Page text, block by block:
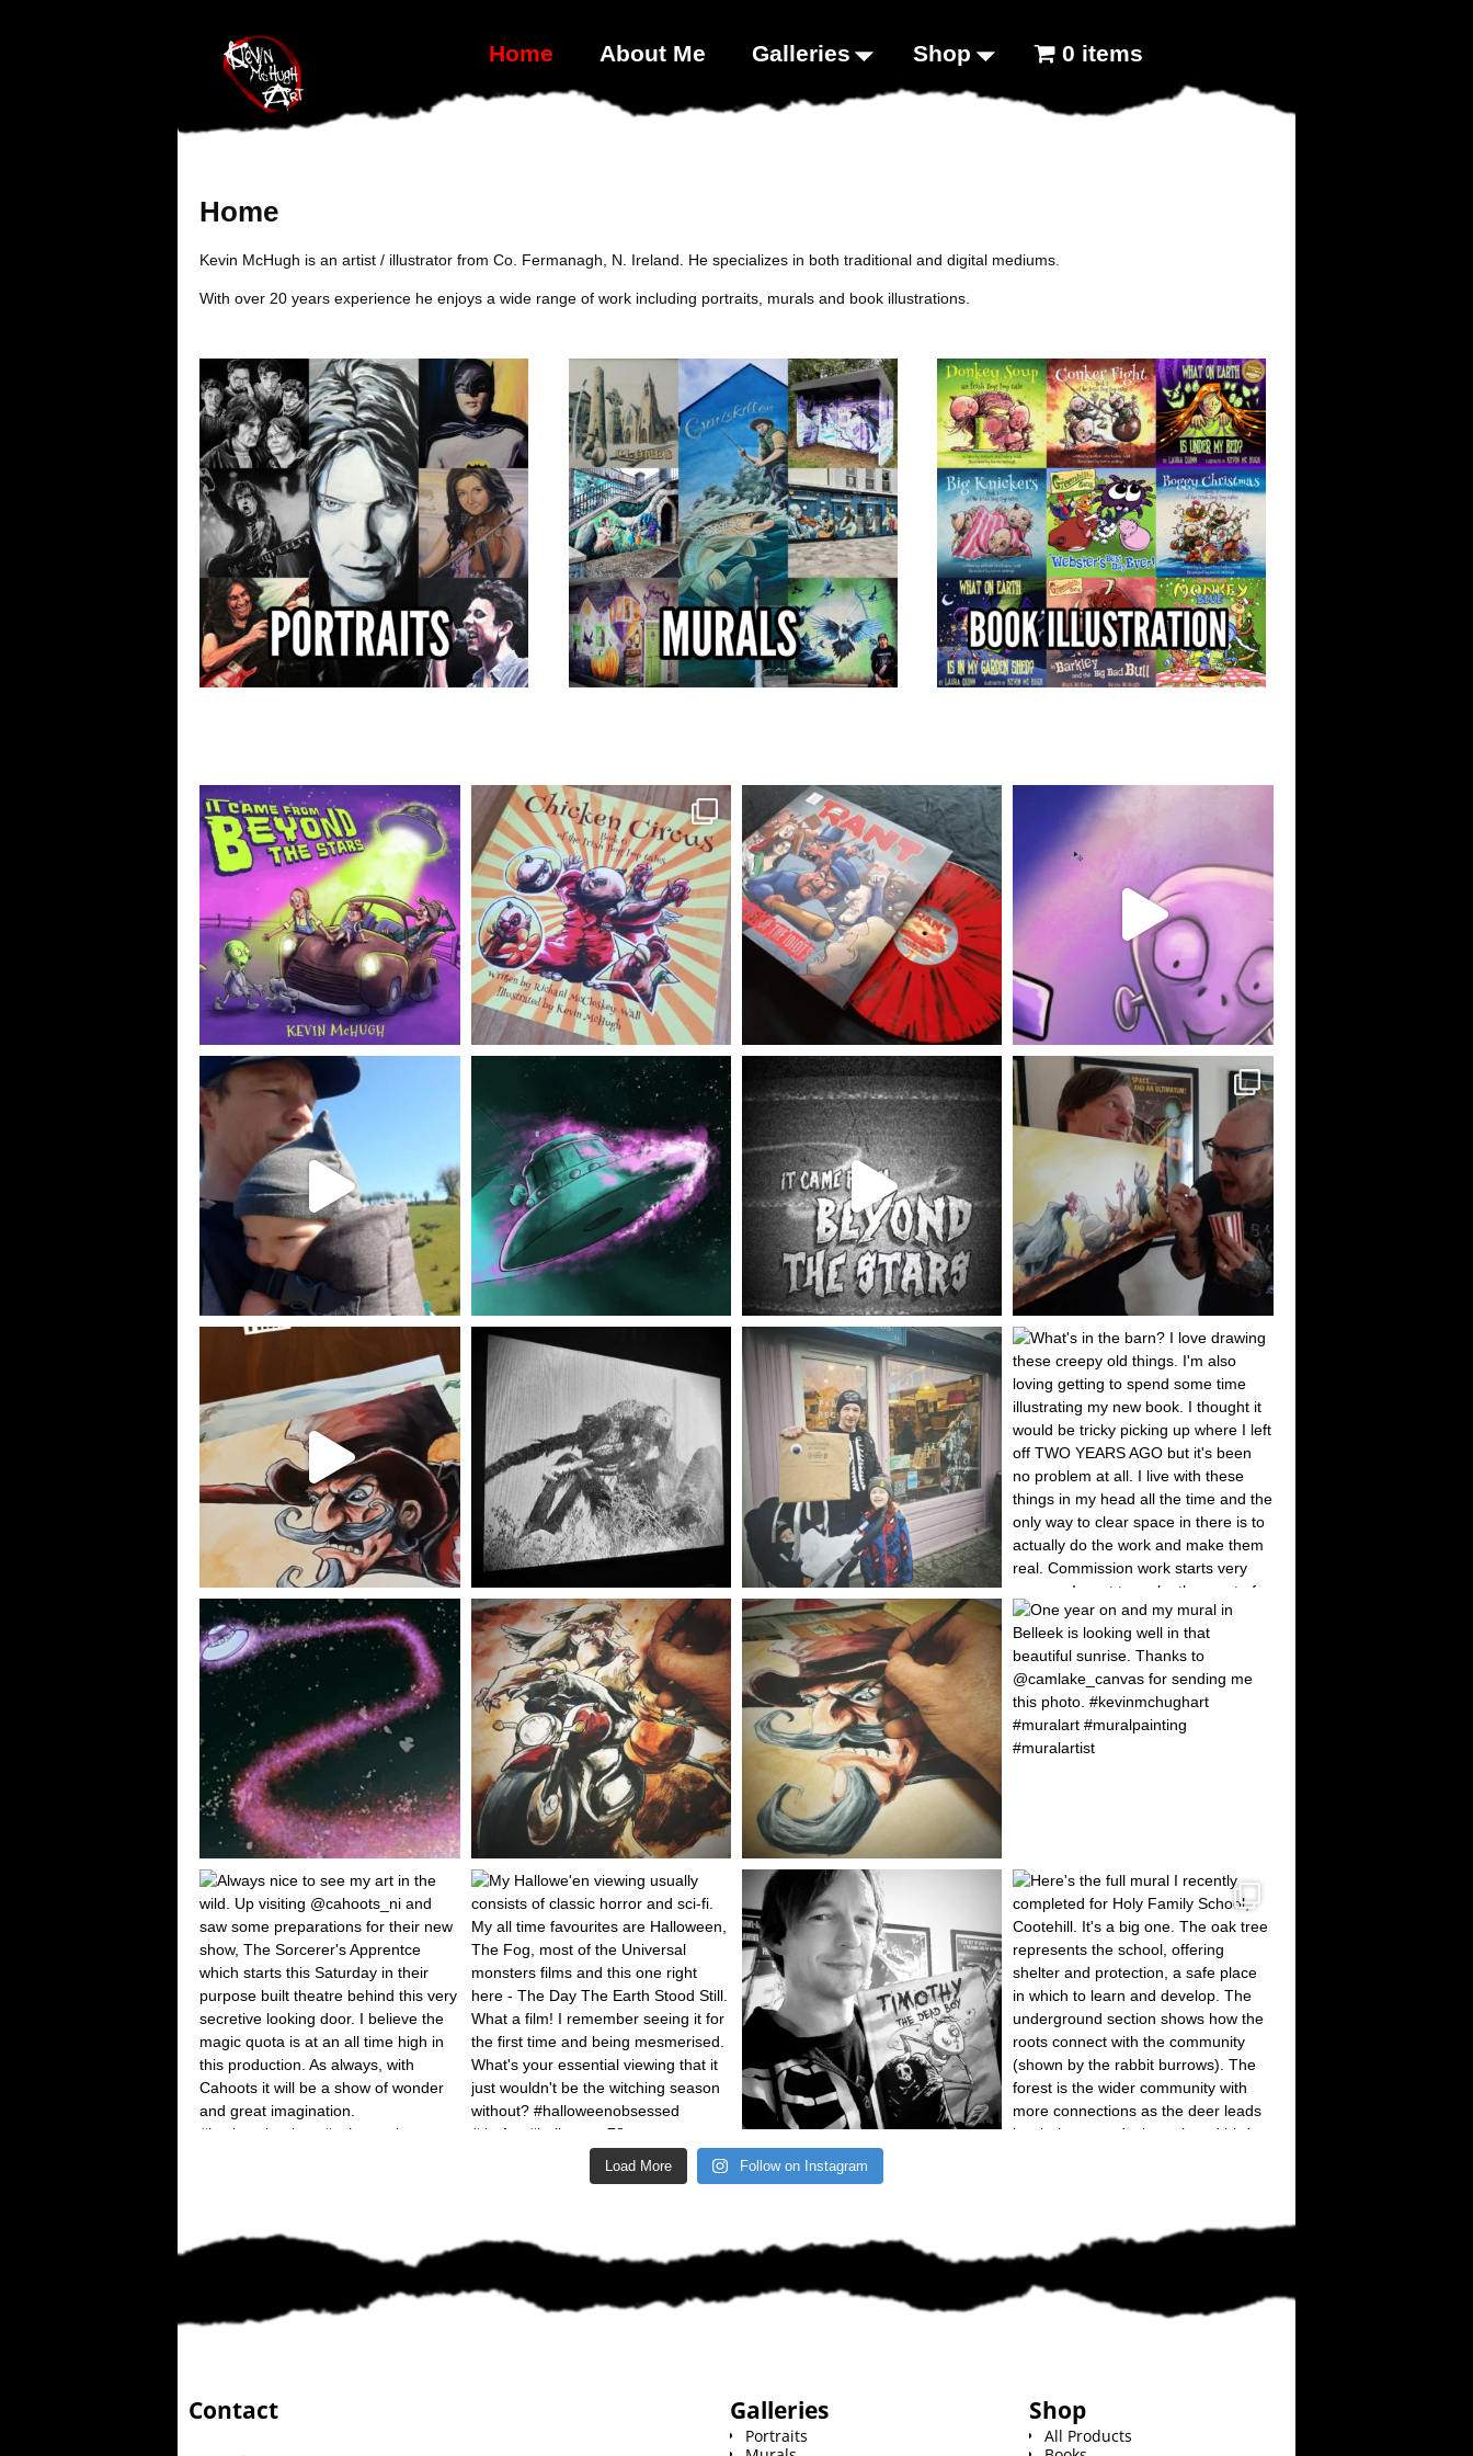
Home About Me Galleries Shop 0 items
Home
Kevin McHugh is an artist / illustrator from Co. Fermanagh, N. Ireland. He specializes in both traditional and digital mediums.
With over 20 years experience he enjoys a wide range of work including portraits, murals and book illustrations.
Load More Follow on Instagram
Contact Galleries
Portraits
Shop
All Products